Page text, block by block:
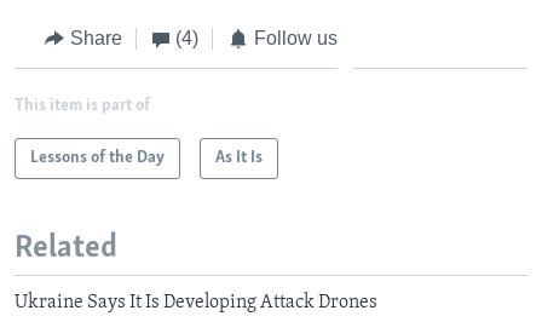
Share (4) Follow us
This item is part of
Lessons of the Day As It Is
Related
Ukraine Says It Is Developing Attack Drones